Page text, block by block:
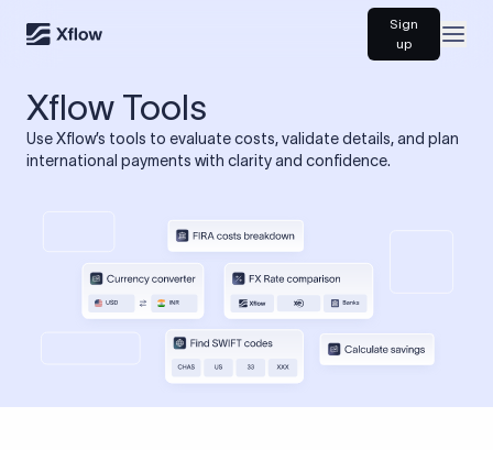
Sign
up
Xflow Tools
Use Xflow’s tools to evaluate costs, validate details, and plan
international payments with clarity and confidence.